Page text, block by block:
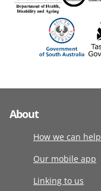
About
How we can help
Our mobile app
Linking to us